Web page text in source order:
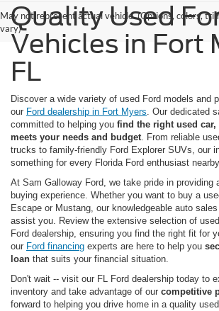
May not represent actual vehicle. (Options, colors,
vary)Quality Used
Vehicles in Fort
FL
Discover a wide variety of used Ford models and
our Ford dealership in Fort Myers. Our dedicated
committed to helping you find the right used car,
meets your needs and budget. From reliable
trucks to family-friendly Ford Explorer SUVs, our
something for every Florida Ford enthusiast
At Sam Galloway Ford, we take pride in providing
buying experience. Whether you want to buy a
Escape or Mustang, our knowledgeable auto
assist you. Review the extensive selection of
Ford dealership, ensuring you find the right fit for
our Ford financing experts are here to help you
loan that suits your financial situation.
Don't wait -- visit our FL Ford dealership today to
inventory and take advantage of our competitive
forward to helping you drive home in a quality